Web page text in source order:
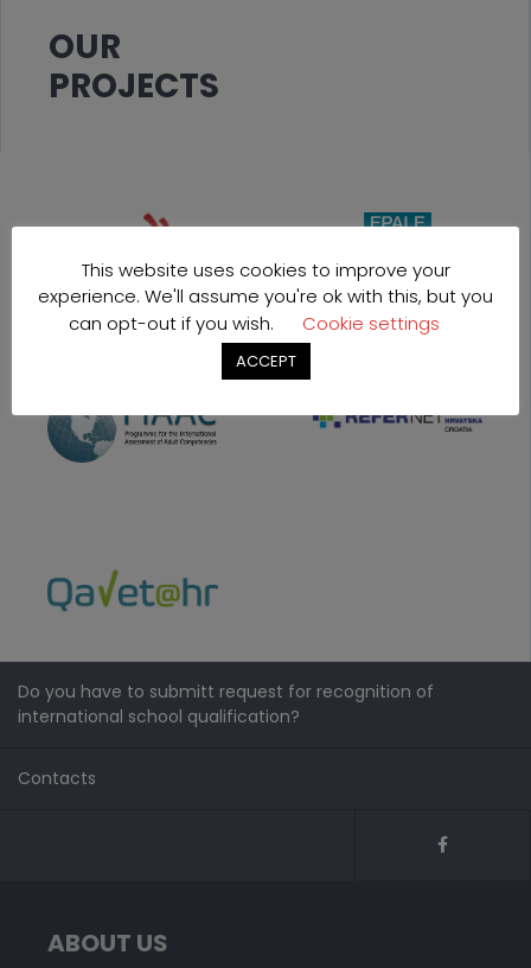
OUR
PROJECTS
Do you have to submitt request for recognition of
international school qualification?
Contacts
ABOUT US
This website uses cookies to improve your
experience. We'll assume you're ok with this, but you
can opt-out if you wish.
Cookie settings
ACCEPT